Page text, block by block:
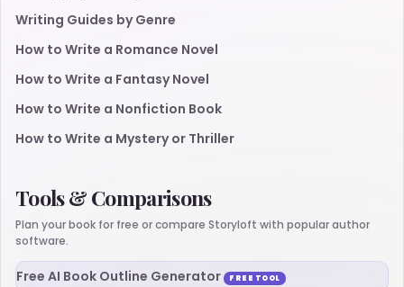
Writing Guides by Genre
How to Write a Romance Novel
How to Write a Fantasy Novel
How to Write a Nonfiction Book
How to Write a Mystery or Thriller
Tools & Comparisons
Plan your book for free or compare Storyloft with popular author
software.
Free AI Book Outline Generator FREE TOOL